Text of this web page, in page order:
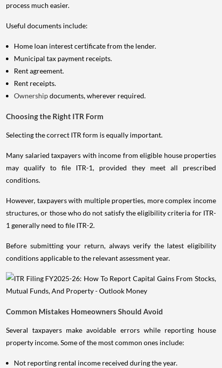
process much easier.
Useful documents include:
Home loan interest certificate from the lender.
Municipal tax payment receipts.
Rent agreement.
Rent receipts.
Ownershipdocuments, wherever required.
Choosing the Right ITR Form
Selecting the correct ITR form is equally important.
Many salaried taxpayers with income from eligible house properties
may qualify to file ITR-1, provided they meet all prescribed
conditions.
However, taxpayers with multiple properties, more complex income
structures, or those who do not satisfy the eligibility criteria for ITR-
1 generally need to file ITR-2.
Before submitting your return, always verify the latest eligibility
conditions applicable to the relevant assessment year.
Common Mistakes Homeowners Should Avoid
Several taxpayers make avoidable errors while reporting house
property income. Some of the most common ones include:
Not reporting rental income received during the year.